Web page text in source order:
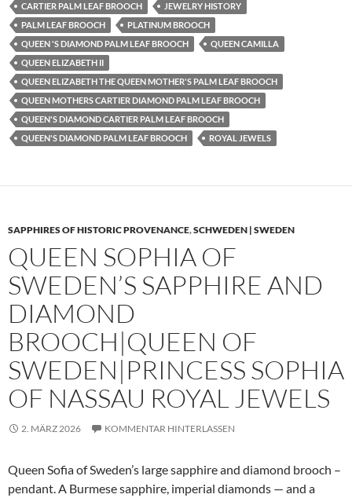
CARTIER PALM LEAF BROOCH
JEWELRY HISTORY
PALM LEAF BROOCH
PLATINUM BROOCH
QUEEN 'S DIAMOND PALM LEAF BROOCH
QUEEN CAMILLA
QUEEN ELIZABETH II
QUEEN ELIZABETH THE QUEEN MOTHER'S PALM LEAF BROOCH
QUEEN MOTHERS CARTIER DIAMOND PALM LEAF BROOCH
QUEEN'S DIAMOND CARTIER PALM LEAF BROOCH
QUEEN'S DIAMOND PALM LEAF BROOCH
ROYAL JEWELS
SAPPHIRES OF HISTORIC PROVENANCE,SCHWEDEN | SWEDEN
QUEEN SOPHIA OF
SWEDEN’S SAPPHIRE AND
DIAMOND
BROOCH|QUEEN OF
SWEDEN|PRINCESS SOPHIA
OF NASSAU ROYAL JEWELS
2. MÄRZ 2026 KOMMENTAR HINTERLASSEN
Queen Sofia of Sweden’s large sapphire and diamond brooch –
pendant. A Burmese sapphire, imperial diamonds — and a